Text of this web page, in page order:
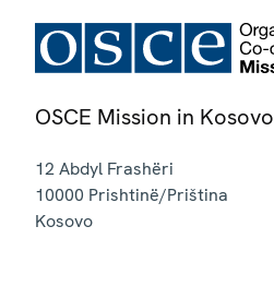
OSCE Mission in Kosovo
12 Abdyl Frashëri
10000 Prishtinë/Priština
Kosovo